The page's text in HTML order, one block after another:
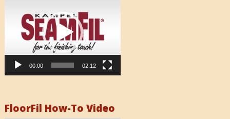
00:00 02:12
FloorFil How-To Video